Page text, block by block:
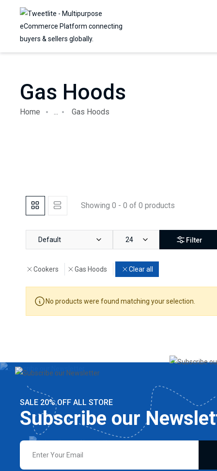
Gas Hoods
Home ... Gas Hoods
Showing 0 - 0 of 0 products
Default 24 Filter
Cookers Gas Hoods Clear all
No products were found matching your selection.
SALE 20% OFF ALL STORE
Subscribe our